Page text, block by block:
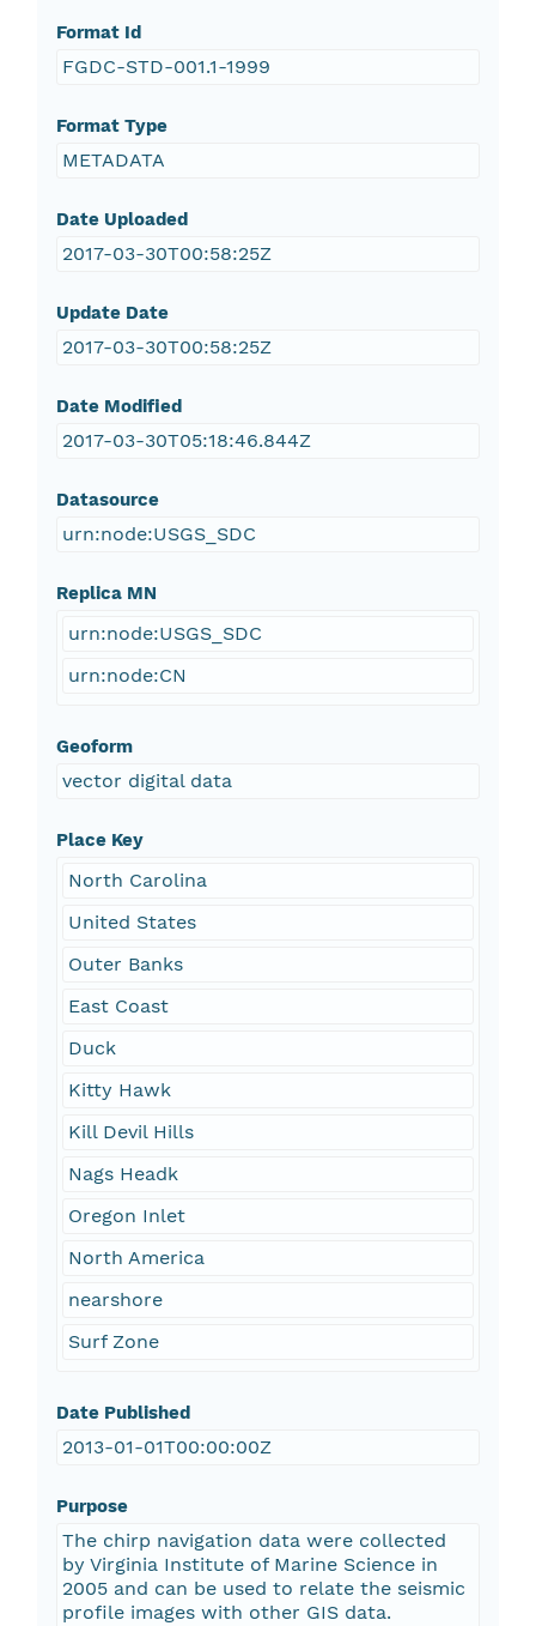
Format Id
FGDC-STD-001.1-1999
Format Type
METADATA
Date Uploaded
2017-03-30T00:58:25Z
Update Date
2017-03-30T00:58:25Z
Date Modified
2017-03-30T05:18:46.844Z
Datasource
urn:node:USGS_SDC
Replica MN
urn:node:USGS_SDC
urn:node:CN
Geoform
vector digital data
Place Key
North Carolina
United States
Outer Banks
East Coast
Duck
Kitty Hawk
Kill Devil Hills
Nags Headk
Oregon Inlet
North America
nearshore
Surf Zone
Date Published
2013-01-01T00:00:00Z
Purpose
The chirp navigation data were collected
by Virginia Institute of Marine Science in
2005 and can be used to relate the seismic
profile images with other GIS data.